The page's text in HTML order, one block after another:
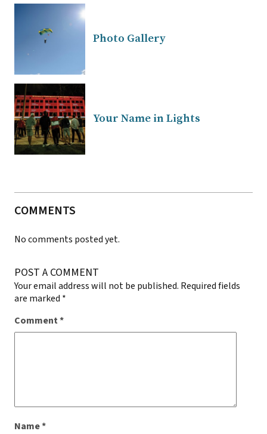
Photo Gallery
Your Name in Lights
COMMENTS
No comments posted yet.
POST A COMMENT
Your email address will not be published. Required fields
are marked *
Comment*
Name*